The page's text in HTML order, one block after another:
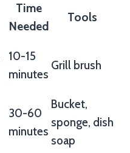
Time
Needed
Tools
10-15
minutes
Grill brush
30-60
minutes
Bucket,
sponge, dish
soap